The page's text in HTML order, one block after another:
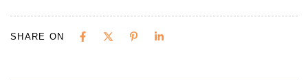
SHARE ON